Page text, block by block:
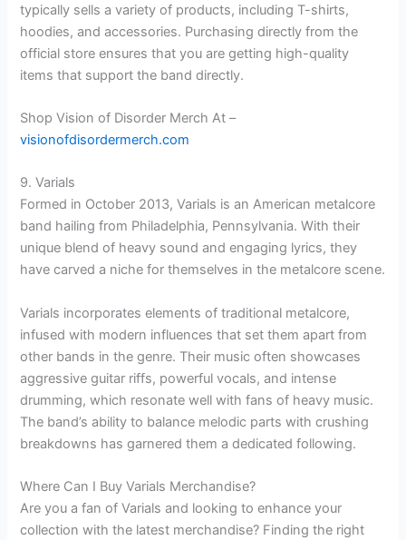
typically sells a variety of products, including T-shirts,
hoodies, and accessories. Purchasing directly from the
official store ensures that you are getting high-quality
items that support the band directly.
Shop Vision of Disorder Merch At –
visionofdisordermerch.com
9. Varials
Formed in October 2013, Varials is an American metalcore
band hailing from Philadelphia, Pennsylvania. With their
unique blend of heavy sound and engaging lyrics, they
have carved a niche for themselves in the metalcore scene.
Varials incorporates elements of traditional metalcore,
infused with modern influences that set them apart from
other bands in the genre. Their music often showcases
aggressive guitar riffs, powerful vocals, and intense
drumming, which resonate well with fans of heavy music.
The band’s ability to balance melodic parts with crushing
breakdowns has garnered them a dedicated following.
Where Can I Buy Varials Merchandise?
Are you a fan of Varials and looking to enhance your
collection with the latest merchandise? Finding the right